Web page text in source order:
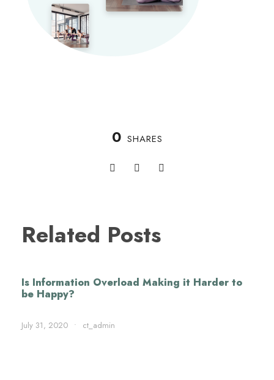
0 SHARES
Related Posts
Is Information Overload Making it Harder to
be Happy?
July 31, 2020 • ct_admin